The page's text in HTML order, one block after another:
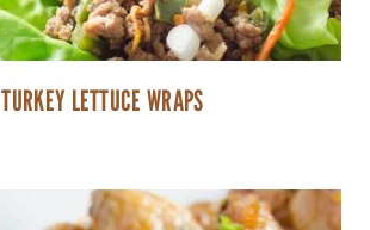
TURKEY LETTUCE WRAPS